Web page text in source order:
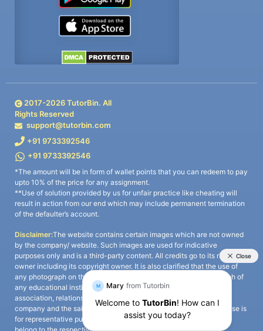
2017-2026TutorBin. All
Rights Reserved
support@tutorbin.com
+91 9733392546
+91 9733392546
*The amount will be in form of wallet points that you can redeem to pay
upto 10% of the price for any assignment.
**Use of solution provided by us for unfair practice like cheating will
result in action from our end which may include permanent termination
of the defaulter’s account.
Disclaimer:The website contains certain images which are not owned
by the company/ website. Such images are used for indicative
purposes only and is a third-party content. All credits go to its rightful
owner including its copyright owner. It is also clarified that the use of
any photograph on the website including the use of any photograph of
any educational institute/ university is not intended to suggest any
association, relationship, or sponsorship whatsoever between the
company and the said educational institute/ university. Any such use is
for representative purposes only and all intellectual property rights